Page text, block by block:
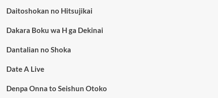
Daitoshokan no Hitsujikai
Dakara Boku wa H ga Dekinai
Dantalian no Shoka
Date A Live
Denpa Onna to Seishun Otoko